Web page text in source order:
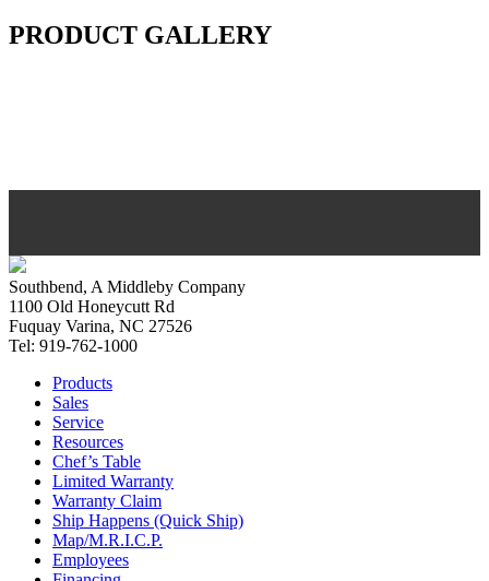
PRODUCT GALLERY
Southbend, A Middleby Company
1100 Old Honeycutt Rd
Fuquay Varina, NC 27526
Tel: 919-762-1000
Products
Sales
Service
Resources
Chef’s Table
Limited Warranty
Warranty Claim
Ship Happens (Quick Ship)
Map/M.R.I.C.P.
Employees